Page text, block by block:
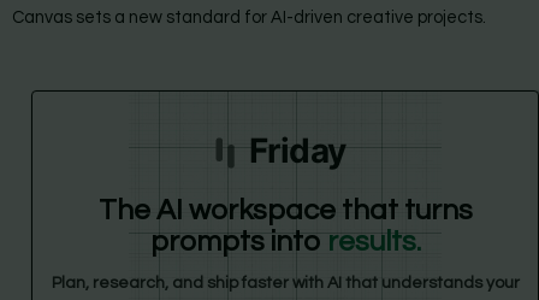
Canvas sets a new standard for AI-driven creative projects.
Friday
The AI workspace that turns
prompts into results.
Plan, research, and ship faster with AI that understands your